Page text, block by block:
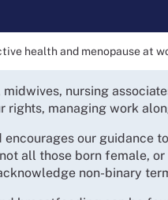
health and menopause at
nursing
managing work
our
all those born female,
non-binary